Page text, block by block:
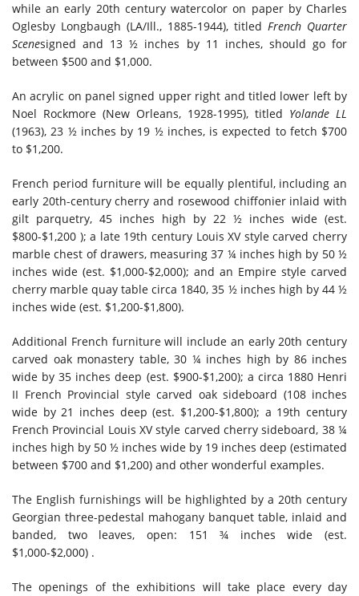
while an early 20th century watercolor on paper by Charles
Oglesby Longbaugh (LA/Ill., 1885-1944), titled French Quarter
Scenesigned and 13 ½ inches by 11 inches, should go for
between $500 and $1,000.
An acrylic on panel signed upper right and titled lower left by
Noel Rockmore (New Orleans, 1928-1995), titled Yolande LL
(1963), 23 ½ inches by 19 ½ inches, is expected to fetch $700
to $1,200.
French period furniture will be equally plentiful, including an
early 20th-century cherry and rosewood chiffonier inlaid with
gilt parquetry, 45 inches high by 22 ½ inches wide (est.
$800-$1,200 ); a late 19th century Louis XV style carved cherry
marble chest of drawers, measuring 37 ¼ inches high by 50 ½
inches wide (est. $1,000-$2,000); and an Empire style carved
cherry marble quay table circa 1840, 35 ½ inches high by 44 ½
inches wide (est. $1,200-$1,800).
Additional French furniture will include an early 20th century
carved oak monastery table, 30 ¼ inches high by 86 inches
wide by 35 inches deep (est. $900-$1,200); a circa 1880 Henri
II French Provincial style carved oak sideboard (108 inches
wide by 21 inches deep (est. $1,200-$1,800); a 19th century
French Provincial Louis XV style carved cherry sideboard, 38 ¼
inches high by 50 ½ inches wide by 19 inches deep (estimated
between $700 and $1,200) and other wonderful examples.
The English furnishings will be highlighted by a 20th century
Georgian three-pedestal mahogany banquet table, inlaid and
banded, two leaves, open: 151 ¾ inches wide (est.
$1,000-$2,000) .
The openings of the exhibitions will take place every day